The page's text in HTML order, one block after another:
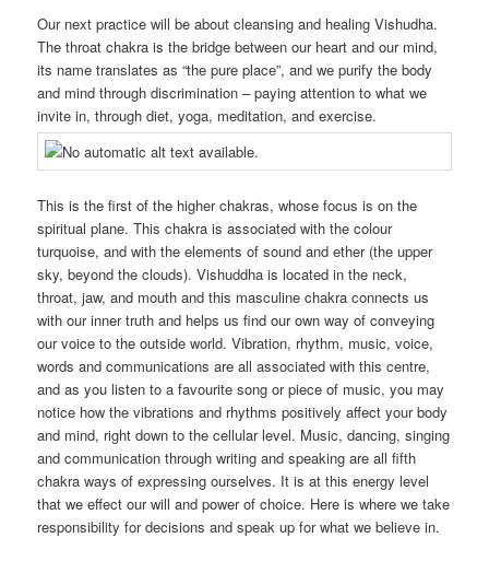
Our next practice will be about cleansing and healing Vishudha.
The throat chakra is the bridge between our heart and our mind,
its name translates as “the pure place”, and we purify the body
and mind through discrimination – paying attention to what we
invite in, through diet, yoga, meditation, and exercise.
This is the first of the higher chakras, whose focus is on the
spiritual plane. This chakra is associated with the colour
turquoise, and with the elements of sound and ether (the upper
sky, beyond the clouds). Vishuddha is located in the neck,
throat, jaw, and mouth and this masculine chakra connects us
with our inner truth and helps us find our own way of conveying
our voice to the outside world. Vibration, rhythm, music, voice,
words and communications are all associated with this centre,
and as you listen to a favourite song or piece of music, you may
notice how the vibrations and rhythms positively affect your body
and mind, right down to the cellular level. Music, dancing, singing
and communication through writing and speaking are all fifth
chakra ways of expressing ourselves. It is at this energy level
that we effect our will and power of choice. Here is where we take
responsibility for decisions and speak up for what we believe in.